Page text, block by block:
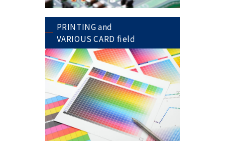
PRINTING and
VARIOUS CARD field